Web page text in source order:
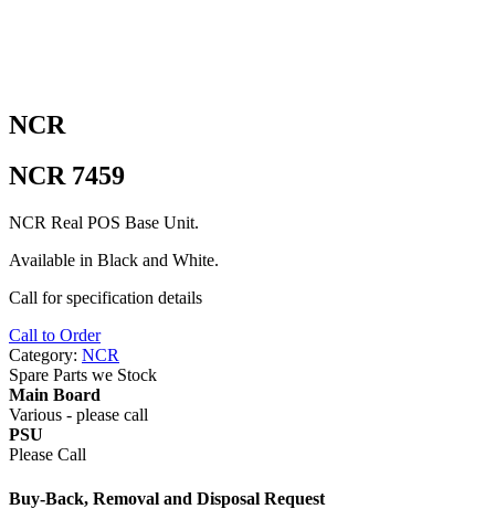
NCR
NCR 7459
NCR Real POS Base Unit.
Available in Black and White.
Call for specification details
Call to Order
Category: NCR
Spare Parts we Stock
Main Board
Various - please call
PSU
Please Call
Buy-Back, Removal and Disposal Request